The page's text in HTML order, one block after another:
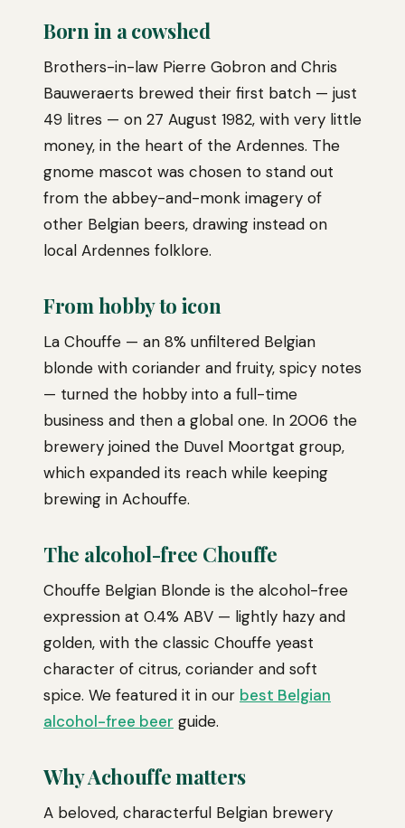
Born in a cowshed
Brothers-in-law Pierre Gobron and Chris
Bauweraerts brewed their first batch — just
49 litres — on 27 August 1982, with very little
money, in the heart of the Ardennes. The
gnome mascot was chosen to stand out
from the abbey-and-monk imagery of
other Belgian beers, drawing instead on
local Ardennes folklore.
From hobby to icon
La Chouffe — an 8% unfiltered Belgian
blonde with coriander and fruity, spicy notes
— turned the hobby into a full-time
business and then a global one. In 2006 the
brewery joined the Duvel Moortgat group,
which expanded its reach while keeping
brewing in Achouffe.
The alcohol-free Chouffe
Chouffe Belgian Blonde is the alcohol-free
expression at 0.4% ABV — lightly hazy and
golden, with the classic Chouffe yeast
character of citrus, coriander and soft
spice. We featured it in our best Belgian
alcohol-free beer guide.
Why Achouffe matters
A beloved, characterful Belgian brewery